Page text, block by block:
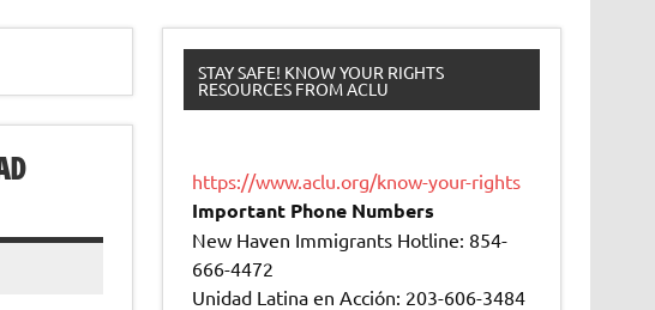
STAY SAFE! KNOW YOUR RIGHTS
RESOURCES FROM ACLU
https://www.aclu.org/know-your-rights
Important Phone Numbers
New Haven Immigrants Hotline: 854-
666-4472
Unidad Latina en Acción: 203-606-3484